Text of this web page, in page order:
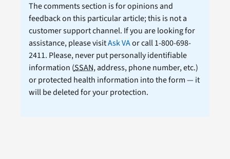
The comments section is for opinions and
feedback on this particular article; this is not a
customer support channel. If you are looking for
assistance, please visitAsk VAor call 1-800-698-
2411. Please, never put personally identifiable
information (SSAN, address, phone number, etc.)
or protected health information into the form — it
will be deleted for your protection.